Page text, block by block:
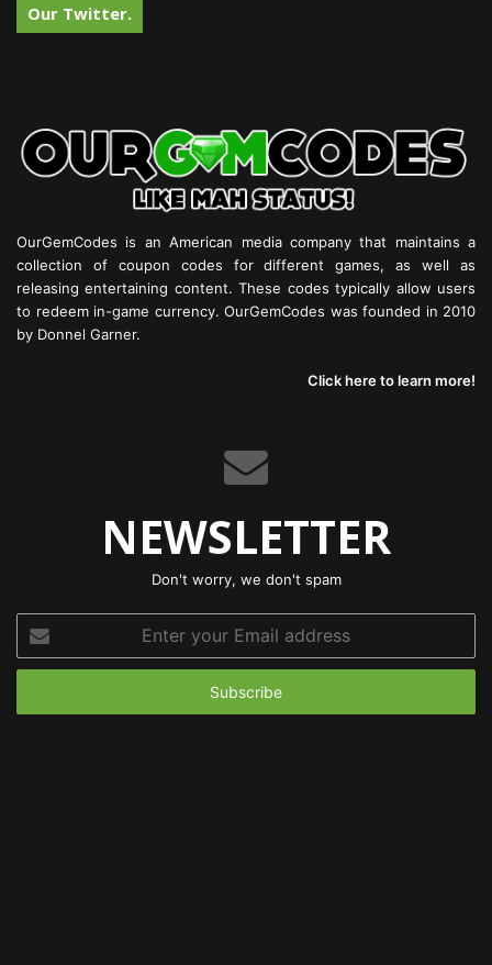
Our Twitter.
OurGemCodes is an American media company that maintains a
collection of coupon codes for different games, as well as
releasing entertaining content. These codes typically allow users
to redeem in-game currency. OurGemCodes was founded in 2010
by Donnel Garner.
Click here to learn more!
NEWSLETTER
Don't worry, we don't spam
your
Email